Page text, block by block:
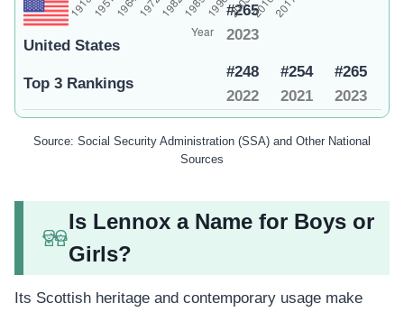
United States
#265
2023
Top 3 Rankings
#248
2022
#254
2021
#265
2023
Source: Social Security Administration (SSA) and Other National
Sources
Is Lennox a Name for Boys or
Girls?
Its Scottish heritage and contemporary usage make